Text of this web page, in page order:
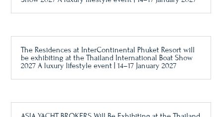
The Residences at InterContinental Phuket Resort will
be exhibiting at the Thailand International Boat Show
2027 A luxury lifestyle event | 14–17 January 2027